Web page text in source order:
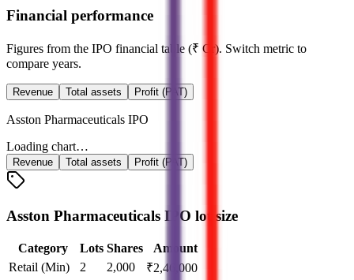
Financial performance
Figures from the IPO financial table (₹ Cr). Switch metric to
compare years.
Revenue Total assets Profit (PAT)
Asston Pharmaceuticals IPO
Loading chart…
Revenue Total assets Profit (PAT)
Asston Pharmaceuticals IPO lot size
Category Lots Shares
Amount
Retail (Min)
2 2,000 ₹2,46,000